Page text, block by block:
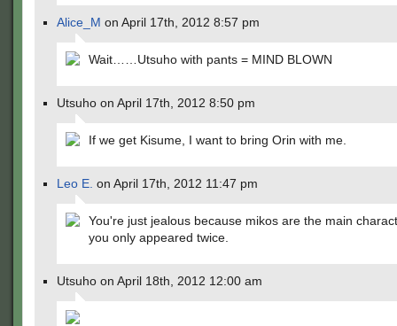
Alice_M on April 17th, 2012 8:57 pm
Wait……Utsuho with pants = MIND BLOWN
Utsuho on April 17th, 2012 8:50 pm
If we get Kisume, I want to bring Orin with me.
Leo E. on April 17th, 2012 11:47 pm
You're just jealous because mikos are the main
you only appeared twice.
Utsuho on April 18th, 2012 12:00 am